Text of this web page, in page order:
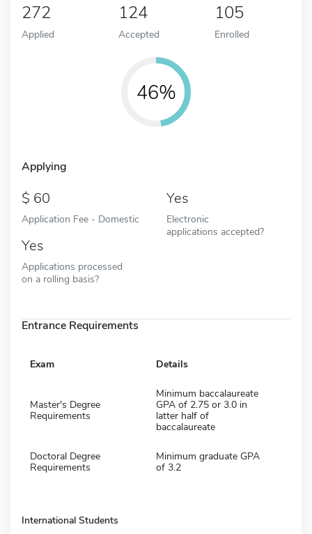
272
Applied
124
Accepted
105
Enrolled
46%
Applying
60
Application Fee - Domestic
Yes
Electronic
applications accepted?
Yes
Applications processed
on a rolling basis?
Entrance Requirements
Exam Details
Master's Degree
Requirements
Minimum baccalaureate
GPA of 2.75 or 3.0 in
latter half of
baccalaureate
Doctoral Degree
Requirements
Minimum graduate GPA
of 3.2
International Students